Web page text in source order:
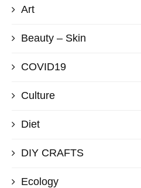
Art
Beauty – Skin
COVID19
Culture
Diet
DIY CRAFTS
Ecology